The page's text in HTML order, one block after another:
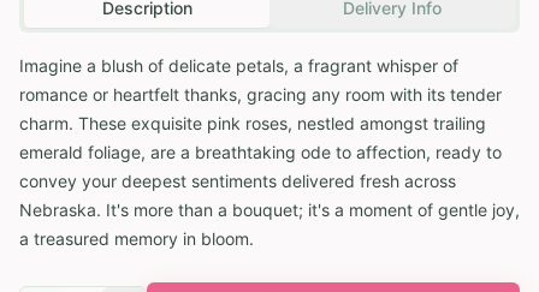
Description Delivery Info
Imagine a blush of delicate petals, a fragrant whisper of
romance or heartfelt thanks, gracing any room with its tender
charm. These exquisite pink roses, nestled amongst trailing
emerald foliage, are a breathtaking ode to affection, ready to
convey your deepest sentiments delivered fresh across
Nebraska. It's more than a bouquet; it's a moment of gentle joy,
a treasured memory in bloom.